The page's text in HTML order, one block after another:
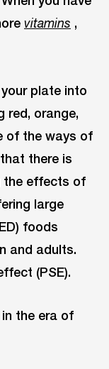
vitamins ,
plate into
red, orange,
of the ways of
there is
the effects of
large
foods
and adults.
(PSE).
the era of